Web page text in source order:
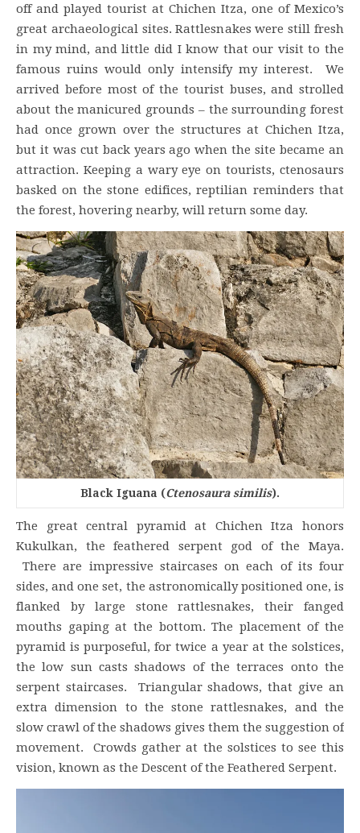
off and played tourist at Chichen Itza, one of Mexico’s
great archaeological sites. Rattlesnakes were still fresh
in my mind, and little did I know that our visit to the
famous ruins would only intensify my interest. We
arrived before most of the tourist buses, and strolled
about the manicured grounds – the surrounding forest
had once grown over the structures at Chichen Itza,
but it was cut back years ago when the site became an
attraction. Keeping a wary eye on tourists, ctenosaurs
basked on the stone edifices, reptilian reminders that
the forest, hovering nearby, will return some day.
Black Iguana (Ctenosaura similis).
The great central pyramid at Chichen Itza honors
Kukulkan, the feathered serpent god of the Maya.
There are impressive staircases on each of its four
sides, and one set, the astronomically positioned one, is
flanked by large stone rattlesnakes, their fanged
mouths gaping at the bottom. The placement of the
pyramid is purposeful, for twice a year at the solstices,
the low sun casts shadows of the terraces onto the
serpent staircases. Triangular shadows, that give an
extra dimension to the stone rattlesnakes, and the
slow crawl of the shadows gives them the suggestion of
movement. Crowds gather at the solstices to see this
vision, known as the Descent of the Feathered Serpent.